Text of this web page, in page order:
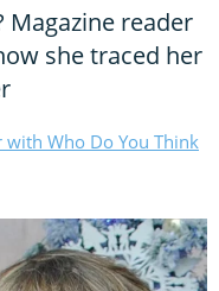
Magazine reader
she traced her
Who Do You Think